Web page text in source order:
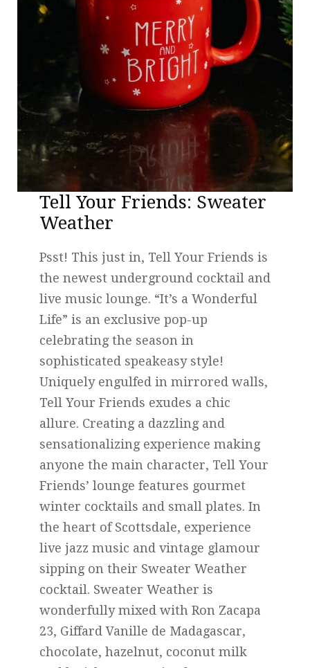
Tell Your Friends: Sweater
Weather
Psst! This just in, Tell Your Friends is
the newest underground cocktail and
live music lounge. “It’s a Wonderful
Life” is an exclusive pop-up
celebrating the season in
sophisticated speakeasy style!
Uniquely engulfed in mirrored walls,
Tell Your Friends exudes a chic
allure. Creating a dazzling and
sensationalizing experience making
anyone the main character, Tell Your
Friends’ lounge features gourmet
winter cocktails and small plates. In
the heart of Scottsdale, experience
live jazz music and vintage glamour
sipping on their Sweater Weather
cocktail. Sweater Weather is
wonderfully mixed with Ron Zacapa
23, Giffard Vanille de Madagascar,
chocolate, hazelnut, coconut milk